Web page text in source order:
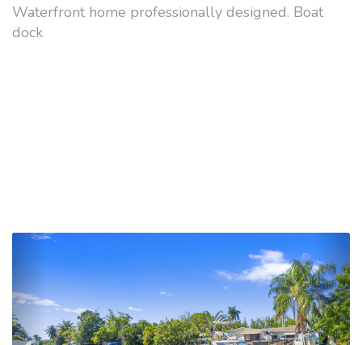
Waterfront home professionally designed. Boat
dock
Previous